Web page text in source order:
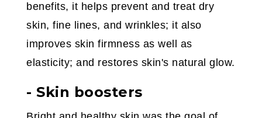
benefits, it helps prevent and treat dry
skin, fine lines, and wrinkles; it also
improves skin firmness as well as
elasticity; and restores skin's natural glow.
- Skin boosters